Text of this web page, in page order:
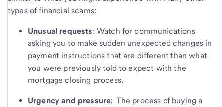
types of financial scams:
Unusual requests: Watch for communications
asking you to make sudden unexpected changes in
payment instructions that are different than what
you were previously told to expect with the
mortgage closing process.
Urgency and pressure: The process of buying a